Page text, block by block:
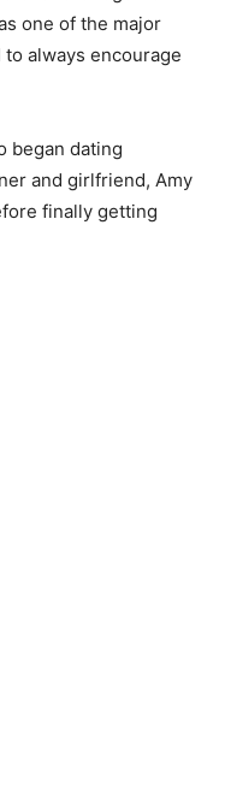
one of the major
always encourage
began dating
and girlfriend, Amy
finally getting